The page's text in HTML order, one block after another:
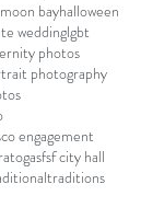
bayhalloween
weddinglgbt
photos
photography
engagement
sfsf city hall
traditions